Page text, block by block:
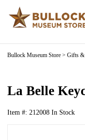
Bullock Museum Store > Gifts &
La Belle
Item #: 212008 In Stock